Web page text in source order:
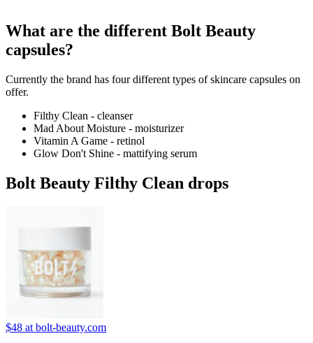
What are the different Bolt Beauty
capsules?
Currently the brand has four different types of skincare capsules on
offer.
Filthy Clean - cleanser
Mad About Moisture - moisturizer
Vitamin A Game - retinol
Glow Don't Shine - mattifying serum
Bolt Beauty Filthy Clean drops
$48 at bolt-beauty.com